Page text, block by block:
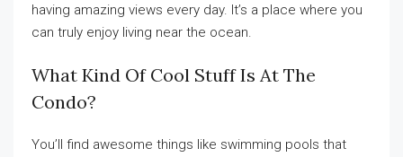
having amazing views every day. It’s a place where you
can truly enjoy living near the ocean.
What Kind Of Cool Stuff Is At The
Condo?
You’ll find awesome things like swimming pools that